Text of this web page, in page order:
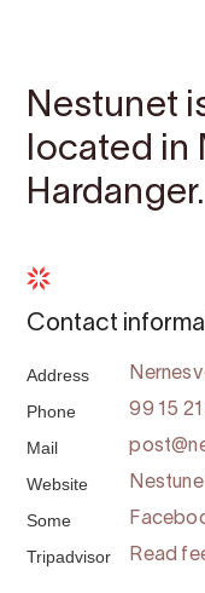
Nestunet
located in
Hardanger.
Contact
Address
Phone 99 15
Mail
Website
Some
Tripadvisor Read